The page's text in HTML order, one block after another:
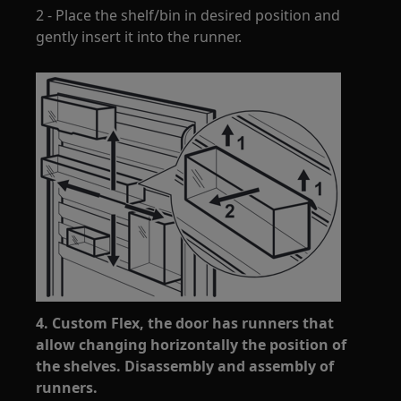
2 - Place the shelf/bin in desired position and
gently insert it into the runner.
4. Custom Flex, the door has runners that
allow changing horizontally the position of
the shelves. Disassembly and assembly of
runners.